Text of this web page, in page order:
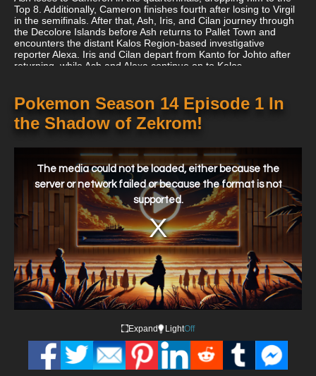
Top 8. Additionally, Cameron finishes fourth after losing to Virgil
in the semifinals. After that, Ash, Iris, and Cilan journey through
the Decolore Islands before Ash returns to Pallet Town and
encounters the distant Kalos Region-based investigative
reporter Alexa. Iris and Cilan depart from Kanto for Johto after
returning, while Ash and Alexa continue on to Kalos.
Pokemon Season 14 Episode 1 In
the Shadow of Zekrom!
window.
The media could not be loaded, either because the
server or network failed or because the format is not
supported.
Expand LightOff